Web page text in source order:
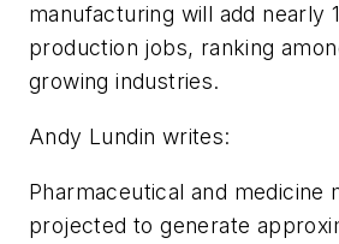
manufacturing will add nearly
production jobs, ranking
growing industries.
Andy Lundin writes:
Pharmaceutical and medicine
projected to generate